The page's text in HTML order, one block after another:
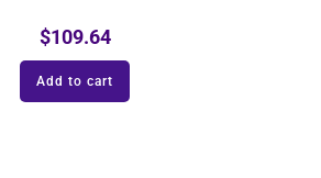
$109.64
Add to cart